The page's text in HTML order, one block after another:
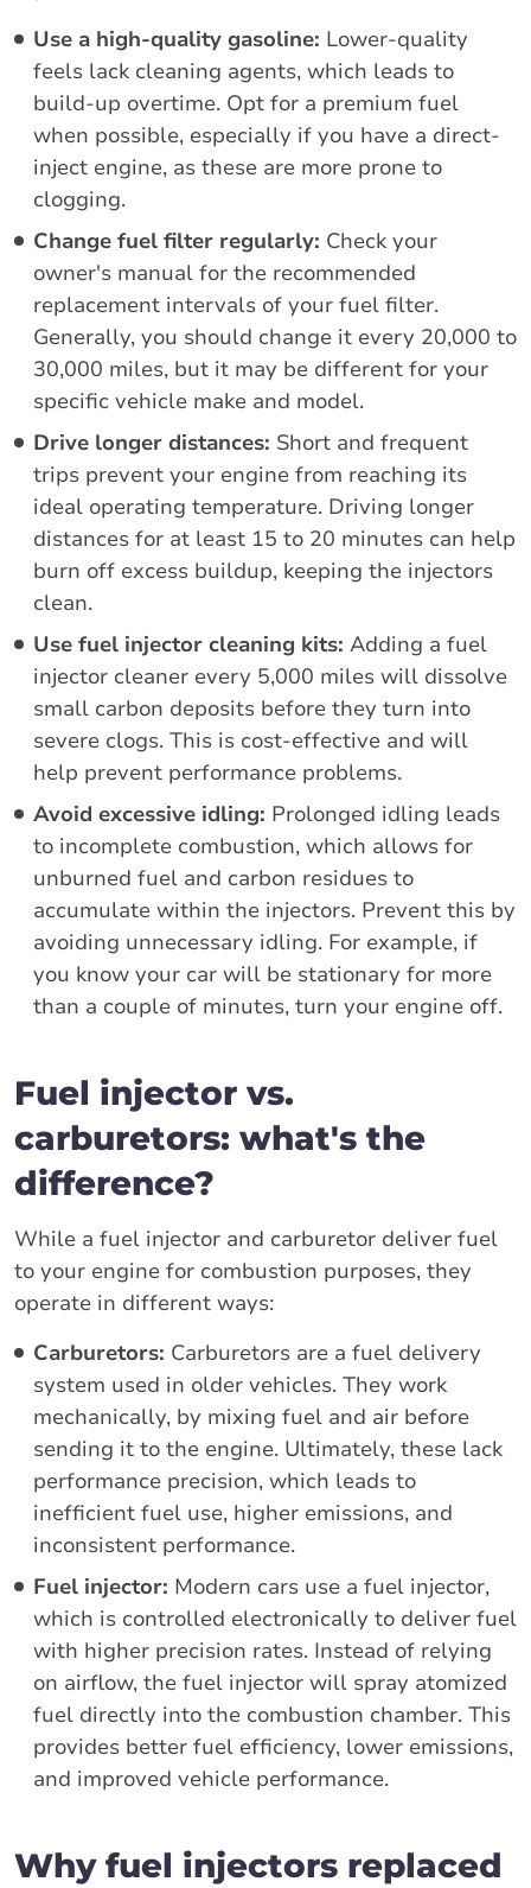
Use a high-quality gasoline: Lower-quality
feels lack cleaning agents, which leads to
build-up overtime. Opt for a premium fuel
when possible, especially if you have a direct-
inject engine, as these are more prone to
clogging.
Change fuel filter regularly: Check your
owner's manual for the recommended
replacement intervals of your fuel filter.
Generally, you should change it every 20,000 to
30,000 miles, but it may be different for your
specific vehicle make and model.
Drive longer distances: Short and frequent
trips prevent your engine from reaching its
ideal operating temperature. Driving longer
distances for at least 15 to 20 minutes can help
burn off excess buildup, keeping the injectors
clean.
Use fuel injector cleaning kits: Adding a fuel
injector cleaner every 5,000 miles will dissolve
small carbon deposits before they turn into
severe clogs. This is cost-effective and will
help prevent performance problems.
Avoid excessive idling: Prolonged idling leads
to incomplete combustion, which allows for
unburned fuel and carbon residues to
accumulate within the injectors. Prevent this by
avoiding unnecessary idling. For example, if
you know your car will be stationary for more
than a couple of minutes, turn your engine off.
Fuel injector vs.
carburetors: what's the
difference?
While a fuel injector and carburetor deliver fuel
to your engine for combustion purposes, they
operate in different ways:
Carburetors: Carburetors are a fuel delivery
system used in older vehicles. They work
mechanically, by mixing fuel and air before
sending it to the engine. Ultimately, these lack
performance precision, which leads to
inefficient fuel use, higher emissions, and
inconsistent performance.
Fuel injector: Modern cars use a fuel injector,
which is controlled electronically to deliver fuel
with higher precision rates. Instead of relying
on airflow, the fuel injector will spray atomized
fuel directly into the combustion chamber. This
provides better fuel efficiency, lower emissions,
and improved vehicle performance.
Why fuel injectors replaced